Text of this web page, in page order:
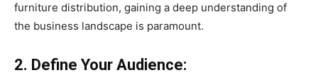
furniture distribution, gaining a deep understanding of
the business landscape is paramount.
2. Define Your Audience: